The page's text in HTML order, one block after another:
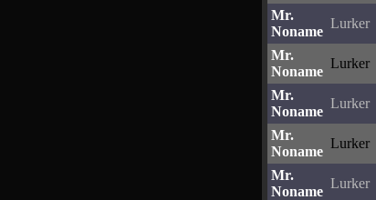
Mr.
Noname
Lurker
Mr.
Noname
Lurker
Mr.
Noname
Lurker
Mr.
Noname
Lurker
Mr.
Noname
Lurker